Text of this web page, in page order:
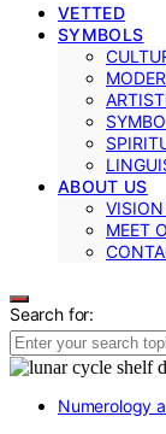
VETTED
SYMBOLS
ABOUT US
VISION
MEET
Search for:
Numerology